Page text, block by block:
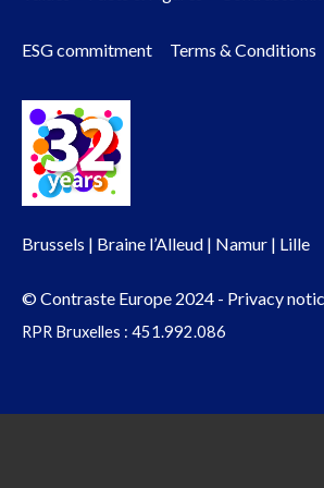
ESG commitment Terms & Conditions
Brussels | Braine l’Alleud | Namur | Lille
© Contraste Europe 2024 - Privacy
RPR Bruxelles : 451.992.086